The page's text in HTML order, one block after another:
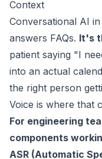
Context
Conversational AI
answers FAQs. It's
patient saying "I
into an actual
the right person
Voice is where that
For engineering
components
ASR (Automatic